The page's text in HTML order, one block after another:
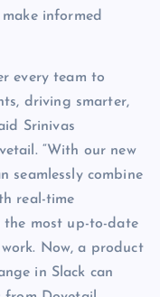
informed
every team to
driving smarter,
Srinivas
“With our new
seamlessly combine
real-time
the most up-to-date
Now, a product
in Slack can